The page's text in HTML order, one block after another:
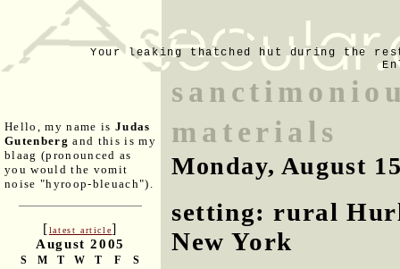
Your leaking thatched hut during the
Hello, my name is Judas
Gutenberg and this is my
blaag (pronounced as
you would the vomit
noise "hyroop-bleuach").
[latest article]
August 2005
S M T W T F S
materials
Monday, August
setting: rural
New York